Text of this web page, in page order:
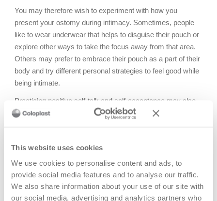
This website uses cookies
We use cookies to personalise content and ads, to
provide social media features and to analyse our traffic.
We also share information about your use of our site with
our social media, advertising and analytics partners who
You may therefore wish to experiment with how you
present your ostomy during intimacy. Sometimes, people
like to wear underwear that helps to disguise their pouch or
explore other ways to take the focus away from that area.
Others may prefer to embrace their pouch as a part of their
body and try different personal strategies to feel good while
being intimate.
Practicing positive self-talk and self-acceptance may also
aid your recovery and improve intimacy in your
Focus on aspects of yourself and your relationships that go
beyond your ostomy and fill you with self-worth and
confidence.